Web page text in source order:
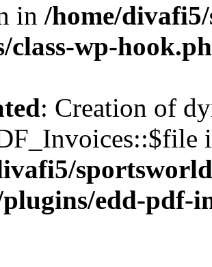
in /home/
class-wp-
: Creation of
edd-pdf-